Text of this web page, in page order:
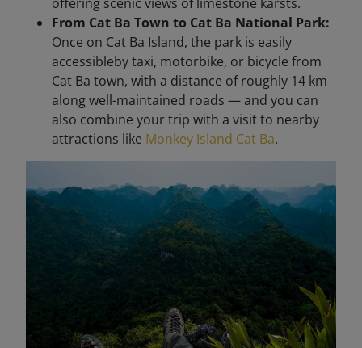
From Cat Ba Town to Cat Ba National Park:
Once on Cat Ba Island, the park is easily
accessibleby taxi, motorbike, or bicycle from
Cat Ba town, with a distance of roughly 14 km
along well-maintained roads — and you can
also combine your trip with a visit to nearby
attractions like Monkey Island Cat Ba.